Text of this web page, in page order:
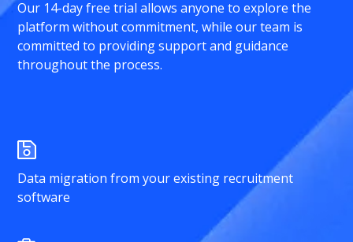
Our 14-day free trial allows anyone to explore the
platform without commitment, while our team is
committed to providing support and guidance
throughout the process.
Data migration from your existing recruitment
software